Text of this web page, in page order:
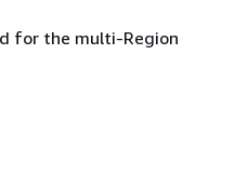
for the multi-Region